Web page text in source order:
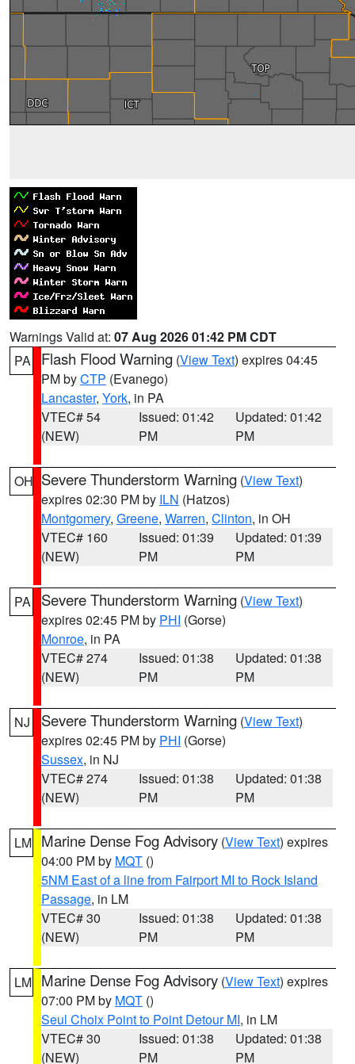
Warnings Valid at: 07 Aug 2026 01:42 PM CDT
PA
Flash Flood Warning (View Text) expires 04:45
PM byCTP (Evanego)
Lancaster, York, in PA
VTEC# 54
(NEW)
Issued: 01:42
PM
Updated: 01:42
PM
OH Severe Thunderstorm Warning (View Text)
expires 02:30 PM by ILN (Hatzos)
Montgomery, Greene, Warren, Clinton, in OH
VTEC# 160
(NEW)
Issued: 01:39
PM
Updated: 01:39
PM
PA Severe Thunderstorm Warning (View Text)
expires 02:45 PM by PHI (Gorse)
Monroe, in PA
VTEC# 274
(NEW)
Issued: 01:38
PM
Updated: 01:38
PM
NJ Severe Thunderstorm Warning (View Text)
expires 02:45 PM by PHI (Gorse)
Sussex, in NJ
VTEC# 274
(NEW)
Issued: 01:38
PM
Updated: 01:38
PM
LM Marine Dense Fog Advisory (View Text) expires
04:00 PM by MQT ()
5NM East of a line from Fairport MI to Rock Island
Passage, in LM
VTEC# 30
(NEW)
Issued: 01:38
PM
Updated: 01:38
PM
LM Marine Dense Fog Advisory (View Text) expires
07:00 PM by MQT ()
Seul Choix Point to Point Detour MI, in LM
VTEC# 30
(NEW)
Issued: 01:38
PM
Updated: 01:38
PM